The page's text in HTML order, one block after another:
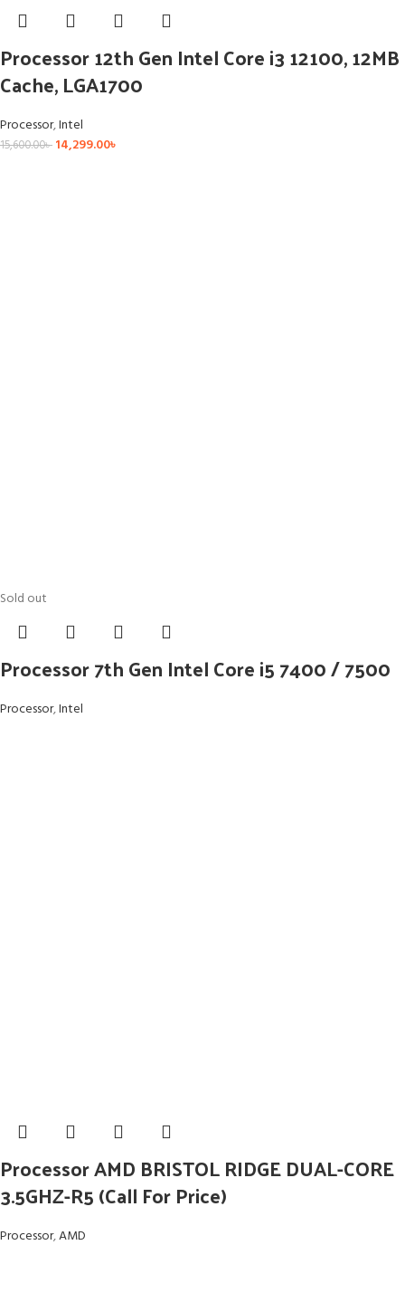
Processor 12th Gen Intel Core i3 12100, 12MB
Cache, LGA1700
Processor,Intel
15,600.00৳ 14,299.00৳
Sold out
Processor 7th Gen Intel Core i5 7400 / 7500
Processor,Intel
Processor AMD BRISTOL RIDGE DUAL-CORE
3.5GHZ-R5 (Call For Price)
Processor,AMD